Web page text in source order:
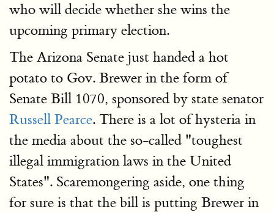
who will decide whether she wins the
upcoming primary election.
The Arizona Senate just handed a hot
potato to Gov. Brewer in the form of
Senate Bill 1070, sponsored by state senator
Russell Pearce. There is a lot of hysteria in
the media about the so-called "toughest
illegal immigration laws in the United
States". Scaremongering aside, one thing
for sure is that the bill is putting Brewer in